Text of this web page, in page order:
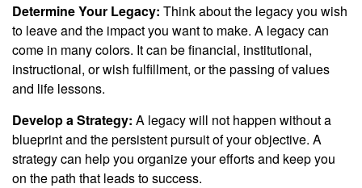
Determine Your Legacy: Think about the legacy you wish
to leave and the impact you want to make. A legacy can
come in many colors. It can be financial, institutional,
instructional, or wish fulfillment, or the passing of values
and life lessons.
Develop a Strategy: A legacy will not happen without a
blueprint and the persistent pursuit of your objective. A
strategy can help you organize your efforts and keep you
on the path that leads to success.